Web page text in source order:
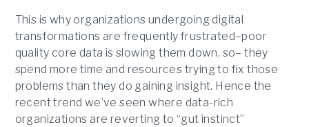
This is why organizations undergoing digital
transformations are frequently frustrated–poor
quality core data is slowing them down, so– they
spend more time and resources trying to fix those
problems than they do gaining insight. Hence the
recent trend we’ve seen where data-rich
organizations are reverting to “gut instinct”